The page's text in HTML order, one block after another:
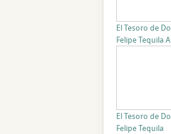
El Tesoro de
Felipe Tequila
El Tesoro de
Felipe Tequila